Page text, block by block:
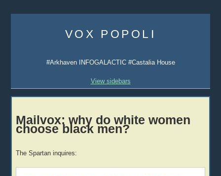
content
VOX POPOLI
#Arkhaven INFOGALACTIC #Castalia House
View sidebars
Mailvox: why do white women
choose black men?
The Spartan inquires: